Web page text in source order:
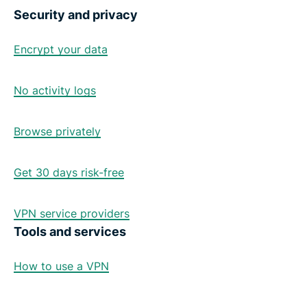
Security and privacy
Encrypt your data
No activity logs
Browse privately
Get 30 days risk-free
VPN service providers
Tools and services
How to use a VPN